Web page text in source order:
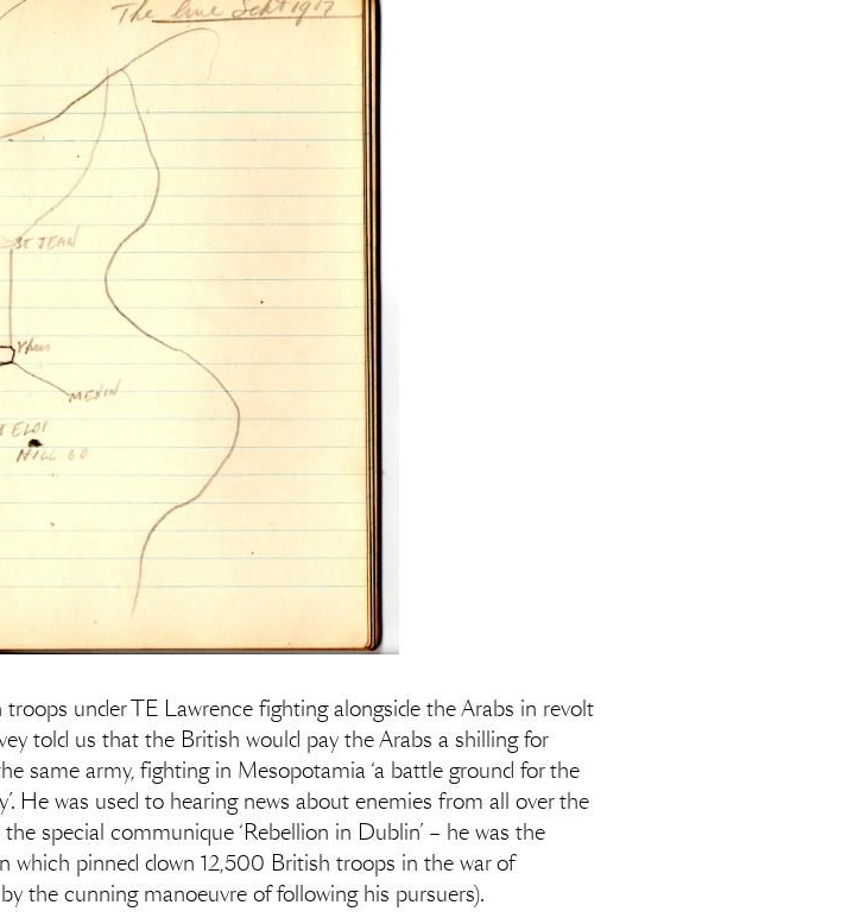
under TE Lawrence fighting alongside the Arabs in revolt
told us that the British would pay the Arabs a shilling for
same army, fighting in Mesopotamia ‘a battle ground for the
He was used to hearing news about enemies from all over the
special communique ‘Rebellion in Dublin’ – he was the
pinned down 12,500 British troops in the war of
the cunning manoeuvre of following his pursuers).